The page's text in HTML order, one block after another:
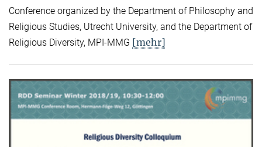
Conference organized by the Department of Philosophy and
Religious Studies, Utrecht University, and the Department of
Religious Diversity, MPI-MMG [mehr]